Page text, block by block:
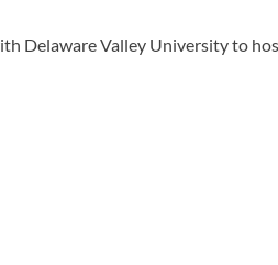
Delaware Valley University to